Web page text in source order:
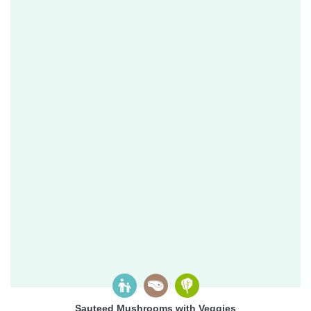
Sauteed Mushrooms with Veggies